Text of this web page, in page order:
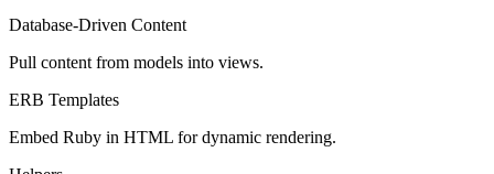
Database-Driven Content
Pull content from models into views.
ERB Templates
Embed Ruby in HTML for dynamic rendering.